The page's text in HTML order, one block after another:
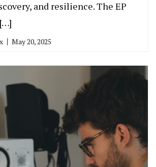
and resilience. The EP
May 20, 2025